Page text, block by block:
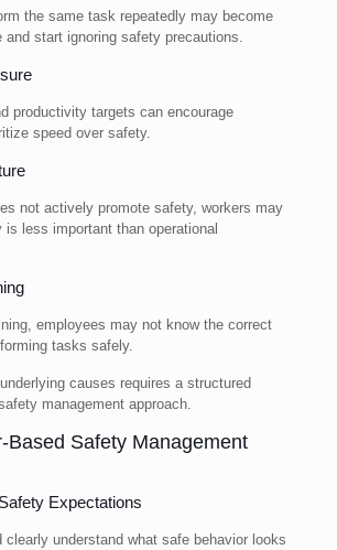
the same task repeatedly may become
start ignoring safety precautions.
productivity targets can encourage
speed over safety.
not actively promote safety, workers may
is less important than operational
employees may not know the correct
tasks safely.
causes requires a structured
management approach.
Based Safety Management
Expectations
clearly understand what safe behavior looks